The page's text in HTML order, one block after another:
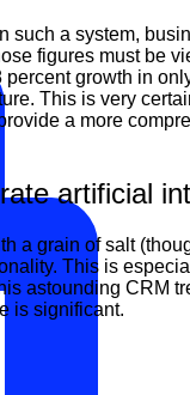
such a system,
figures must be
growth in
This is very
a more
artificial
a grain of salt
This is
astounding CRM
is significant.